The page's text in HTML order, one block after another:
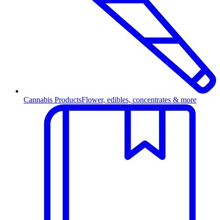
Cannabis ProductsFlower, edibles, concentrates & more